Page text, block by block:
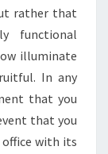
rather that
functional
illuminate
In any
that you
that you
with its